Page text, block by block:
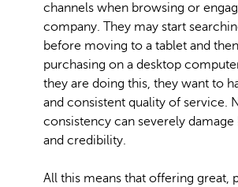
channels when browsing or
company. They may start
before moving to a tablet and
purchasing on a desktop
they are doing this, they want to
and consistent quality of service.
consistency can severely
and credibility.
All this means that offering great,